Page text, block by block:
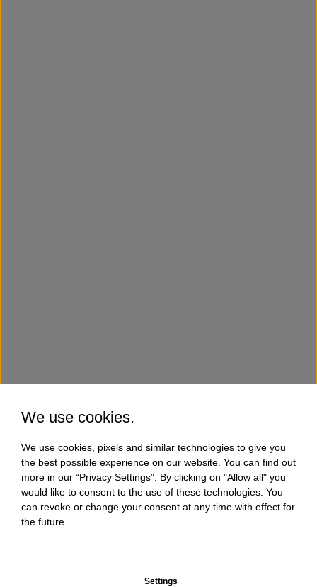
We use cookies.
We use cookies, pixels and similar technologies to give you
the best possible experience on our website. You can find out
more in our “Privacy Settings”. By clicking on "Allow all" you
would like to consent to the use of these technologies. You
can revoke or change your consent at any time with effect for
the future.
Settings